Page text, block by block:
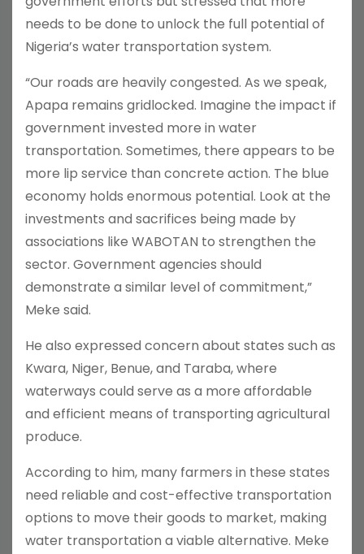
needs to be done to unlock the full potential of
Nigeria’s water transportation system.
“Our roads are heavily congested. As we speak,
Apapa remains gridlocked. Imagine the impact if
government invested more in water
transportation. Sometimes, there appears to be
more lip service than concrete action. The blue
economy holds enormous potential. Look at the
investments and sacrifices being made by
associations like WABOTAN to strengthen the
sector. Government agencies should
demonstrate a similar level of commitment,”
Meke said.
He also expressed concern about states such as
Kwara, Niger, Benue, and Taraba, where
waterways could serve as a more affordable
and efficient means of transporting agricultural
produce.
According to him, many farmers in these states
need reliable and cost-effective transportation
options to move their goods to market, making
water transportation a viable alternative. Meke